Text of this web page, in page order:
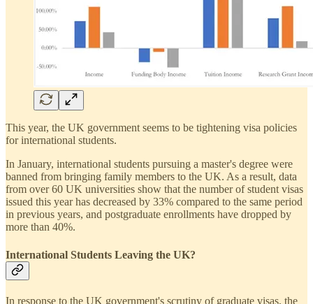
This year, the UK government seems to be tightening visa policies
for international students.
In January, international students pursuing a master's degree were
banned from bringing family members to the UK. As a result, data
from over 60 UK universities show that the number of student visas
issued this year has decreased by 33% compared to the same period
in previous years, and postgraduate enrollments have dropped by
more than 40%.
International Students Leaving the UK?
In response to the UK government's scrutiny of graduate visas, the